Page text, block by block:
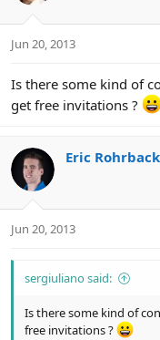
Jun 20, 2013
Is there some kind of
get free invitations ?
Eric Rohrback
Jun 20, 2013
sergiuliano said:
Is there some kind of
free invitations ?